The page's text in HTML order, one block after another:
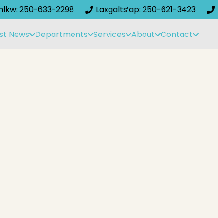
250-633-2298 Laxgalts’ap: 250-621-3423
News Departments Services About Contact